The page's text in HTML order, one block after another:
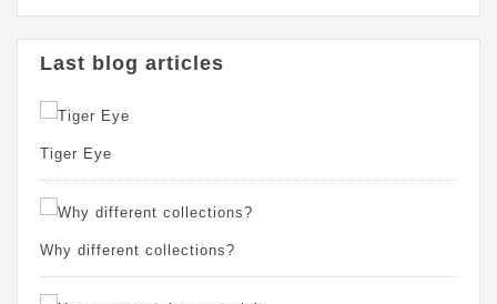
Last blog articles
Tiger Eye
Why different collections?